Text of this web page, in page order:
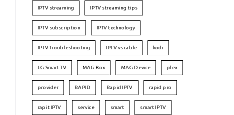
IPTV streaming IPTV streaming tips
IPTV subscription IPTV technology
IPTV Troubleshooting IPTV vs cable kodi
LG Smart TV MAG Box MAG Device plex
provider RAPID Rapid IPTV rapid pro
rapit IPTV service smart smart IPTV